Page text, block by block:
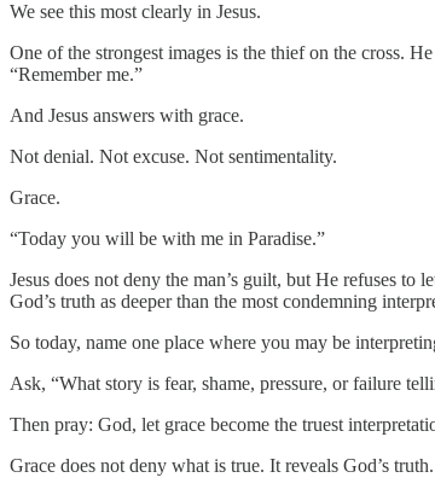
We see this most clearly in Jesus.
One of the strongest images is the thief on the cross.
“Remember me.”
And Jesus answers with grace.
Not denial. Not excuse. Not sentimentality.
Grace.
“Today you will be with me in Paradise.”
Jesus does not deny the man’s guilt, but He refuses
God’s truth as deeper than the most condemning
So today, name one place where you may be
Ask, “What story is fear, shame, pressure, or failure
Then pray: God, let grace become the truest
Grace does not deny what is true. It reveals God’s truth.